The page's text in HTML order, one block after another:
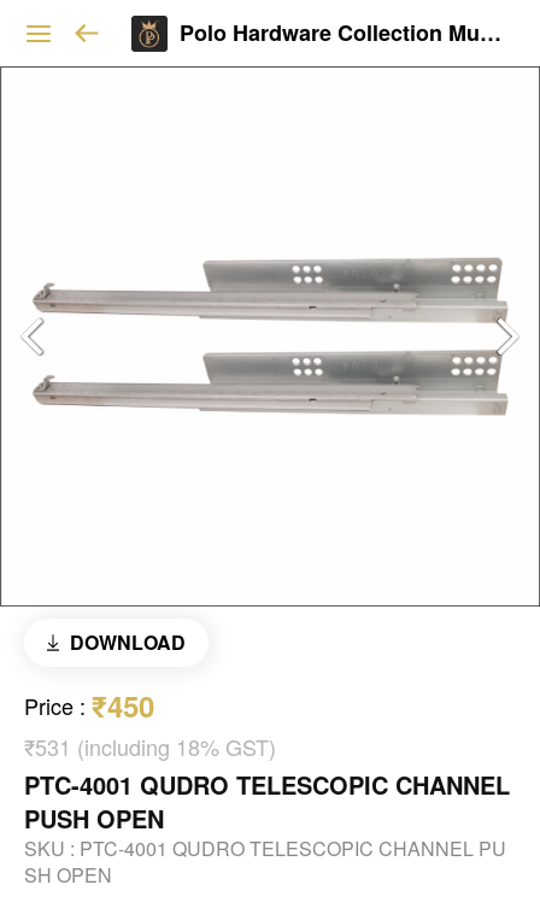
Polo Hardware Collection Mumbai
DOWNLOAD
Price : ₹450
₹531 (including 18% GST)
PTC-4001 QUDRO TELESCOPIC CHANNEL
PUSH OPEN
SKU : PTC-4001 QUDRO TELESCOPIC CHANNEL PU
SH OPEN